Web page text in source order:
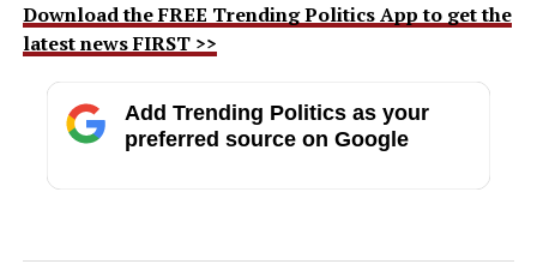
Download the FREE Trending Politics App to get the
latest news FIRST >>
Add Trending Politics as your
preferred source on Google